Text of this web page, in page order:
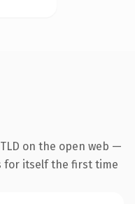
on the open web —
for itself the first time